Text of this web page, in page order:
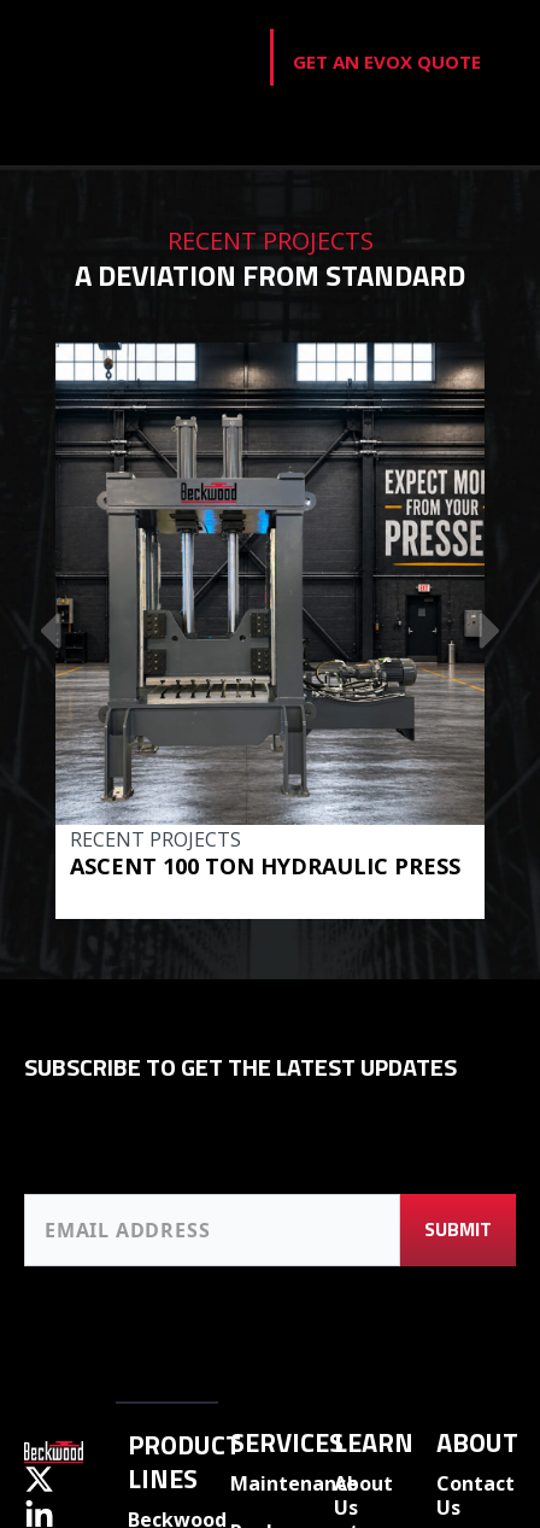
GET AN EVOX QUOTE
RECENT PROJECTS
A DEVIATION FROM STANDARD
RECENT PROJECTS
ASCENT 100 TON HYDRAULIC PRESS
SUBSCRIBE TO GET THE LATEST UPDATES
PRODUCT
LINES
Beckwood
SERVICES
Maintenance
LEARN
About
Us
ABOUT
Contact
Us